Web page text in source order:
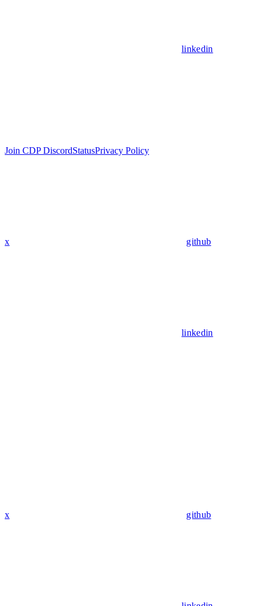
linkedin
Join CDP DiscordStatusPrivacy Policy
x github
linkedin
x github